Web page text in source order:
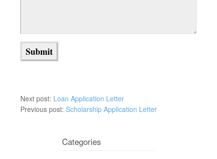
Next post: Loan Application Letter
Previous post: Scholarship Application Letter
Categories